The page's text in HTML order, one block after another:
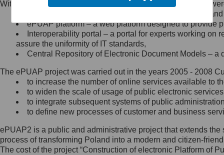
Minister Cyfryzacji.
się, wysyłając:
list na adres jego siedziby: Al.
Ujazdowskie 1/3, 00-583
Królewska 27, 00-060
Warszawa,
wiadomość e-mail na adres:
mc@mc.gov.pl
Jak skontaktować się z
Inspektorem Ochrony Danych
Within the project, the following functionalities and services
Public services catalogue – a method of presenting
ePUAP platform – a web platform designed to provide
Interoperability portal – a portal for experts working
assure the uniformity of IT standards,
Central Repository of Electronic Document Models –
The ePUAP project was carried out in the years 2005 - 2008
to increase the number of online services available to
to widen the scale of usage of public electronic
to integrate subsequent systems of public
to define new processes of customer and business
ePUAP2 is a public and administrative project that extends
process of transforming Poland into a modern and citizen-
The cost of the project “Construction of electronic Platform of